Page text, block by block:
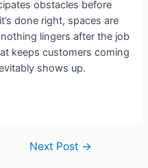
obstacles before
done right, spaces are
lingers after the job
keeps customers coming
shows up.
Next Post →